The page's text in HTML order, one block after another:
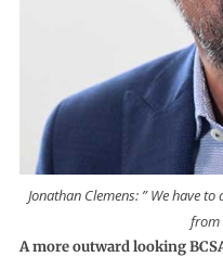
Jonathan Clemens: ” We have
from
A more outward looking